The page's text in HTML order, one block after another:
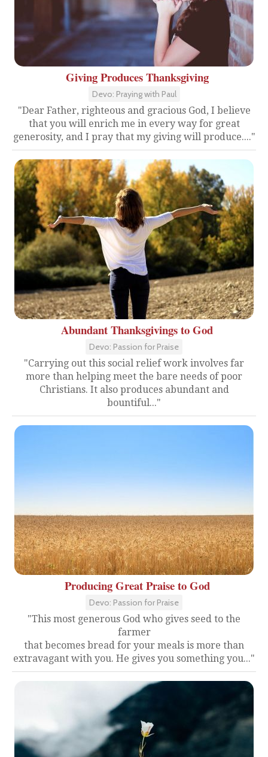
Giving Produces Thanksgiving
Devo: Praying with Paul
"Dear Father, righteous and gracious God, I believe
that you will enrich me in every way for great
generosity, and I pray that my giving will produce...."
Abundant Thanksgivings to God
Devo: Passion for Praise
"Carrying out this social relief work involves far
more than helping meet the bare needs of poor
Christians. It also produces abundant and
bountiful..."
Producing Great Praise to God
Devo: Passion for Praise
"This most generous God who gives seed to the
farmer
that becomes bread for your meals is more than
extravagant with you. He gives you something you..."